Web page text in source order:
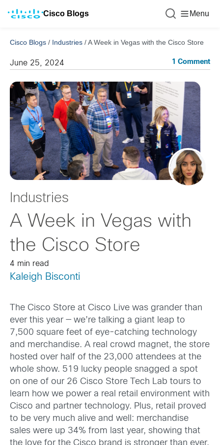
Cisco Blogs Menu
Cisco Blogs / Industries /A Week in Vegas with the Cisco Store
June 25, 2024 1 Comment
Industries
A Week in Vegas with
the Cisco Store
4 min read
Kaleigh Bisconti
The Cisco Store at Cisco Live was grander than
ever this year — we’re talking a giant leap to
7,500 square feet of eye-catching technology
and merchandise. A real crowd magnet, the store
hosted over half of the 23,000 attendees at the
whole show. 519 lucky people snagged a spot
on one of our 26 Cisco Store Tech Lab tours to
learn how we power a real retail environment with
Cisco and partner technology. Plus, retail proved
to be very much alive and well: merchandise
sales were up 34% from last year, showing that